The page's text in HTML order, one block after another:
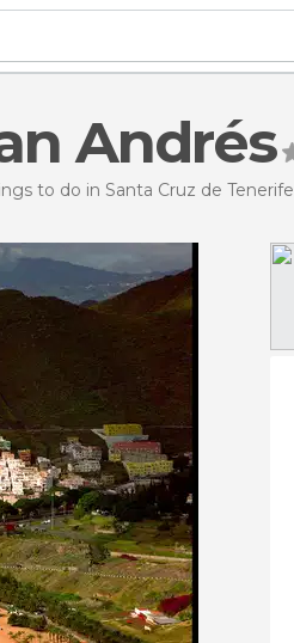
Andrés
to do in Santa Cruz de Tenerife